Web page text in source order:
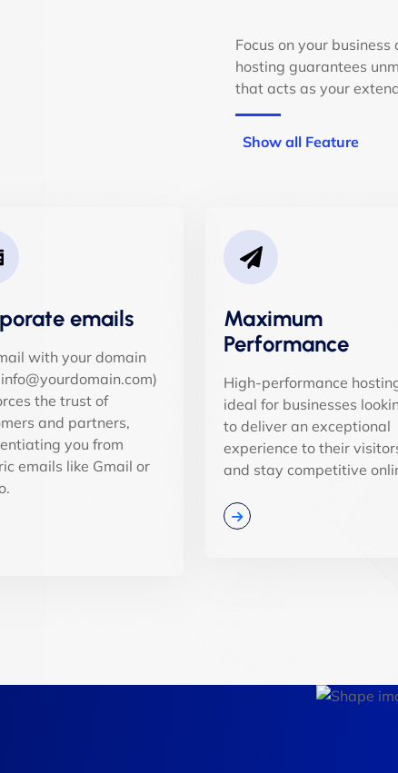
Focus on your
hosting guarantees
that acts as your
Show all Feature
emails
with your domain
the trust of
and partners,
you from
emails like Gmail or
Maximum
Performance
High-performance
ideal for businesses
to deliver an exceptional
experience to their
and stay competitive